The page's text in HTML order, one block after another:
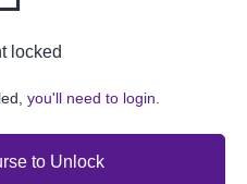
locked
you'll need to login.
to Unlock